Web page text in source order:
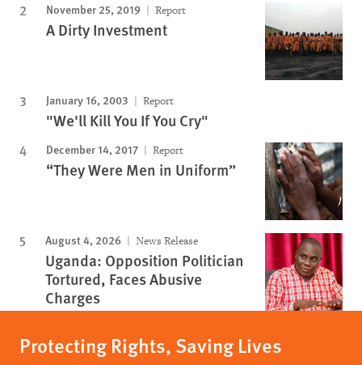
November 25, 2019 Report
A Dirty Investment
January 16, 2003 Report
"We'll Kill You If You Cry"
December 14, 2017 Report
“They Were Men in Uniform”
August 4, 2026 News Release
Uganda: Opposition Politician
Tortured, Faces Abusive
Charges
Protecting Rights, Saving Lives